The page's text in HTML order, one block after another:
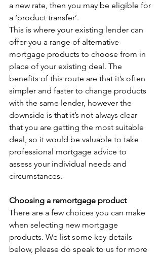
a new rate, then you may be eligible for
a ‘product transfer’.
This is where your existing lender can
offer you a range of alternative
mortgage products to choose from in
place of your existing deal. The
benefits of this route are that it’s often
simpler and faster to change products
with the same lender, however the
downside is that it’s not always clear
that you are getting the most suitable
deal, so it would be valuable to take
professional mortgage advice to
assess your individual needs and
circumstances.
Choosing a remortgage product
There are a few choices you can make
when selecting new mortgage
products. We list some key details
below, please do speak to us for more